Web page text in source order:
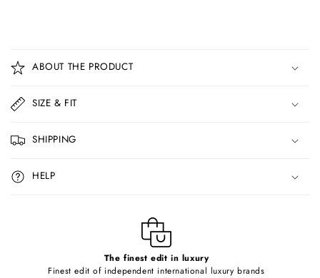
o
l
a
p
s
i
b
ABOUT THE PRODUCT
SIZE & FIT
SHIPPING
HELP
The finest edit in luxury
Finest edit of independent international luxury brands